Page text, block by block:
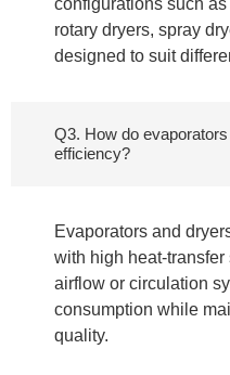
configurations such
rotary dryers, spray
designed to suit
Q3. How do
efficiency?
Evaporators and
with high heat-
airflow or circulation
consumption while
quality.